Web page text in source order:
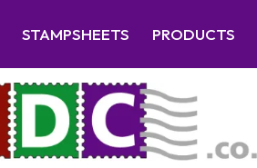
STAMPSHEETS PRODUCTS